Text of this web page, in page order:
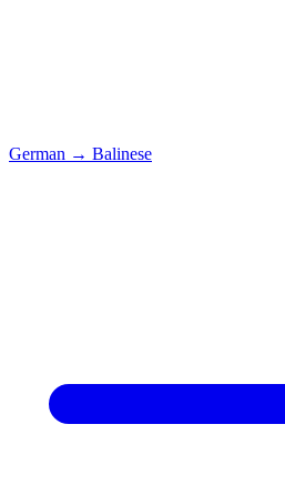
German → Balinese